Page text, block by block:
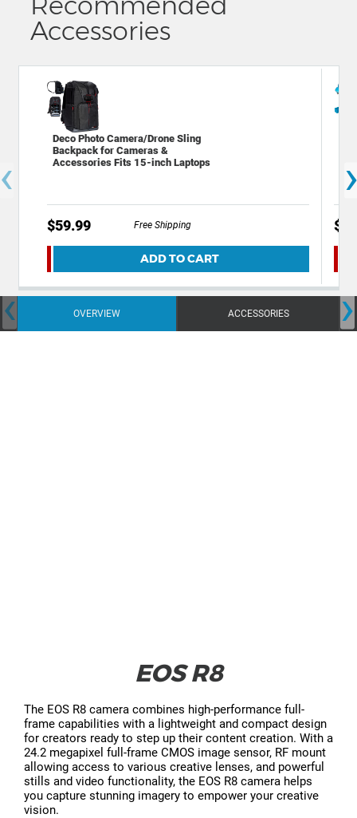
Accessories
Deco Photo Camera/Drone Sling
Backpack for Cameras &
Accessories Fits 15-inch Laptops
$59.99 Free Shipping
ADD TO CART
OVERVIEW ACCESSORIES
‹ ›
EOS R8
The EOS R8 camera combines high-performance full-
frame capabilities with a lightweight and compact design
for creators ready to step up their content creation. With a
24.2 megapixel full-frame CMOS image sensor, RF mount
allowing access to various creative lenses, and powerful
stills and video functionality, the EOS R8 camera helps
you capture stunning imagery to empower your creative
vision.